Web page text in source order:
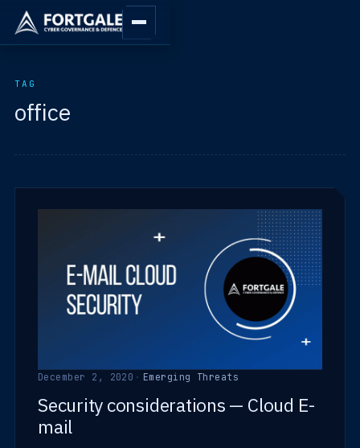
TAG
office
December 2, 2020 · Emerging Threats
Security considerations — Cloud E-
mail